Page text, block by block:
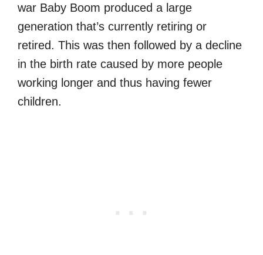
war Baby Boom produced a large
generation that’s currently retiring or
retired. This was then followed by a decline
in the birth rate caused by more people
working longer and thus having fewer
children.